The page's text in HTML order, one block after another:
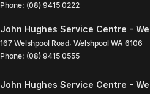
Phone: (08) 9415 0222
John Hughes Service Centre -
167 Welshpool Road, Welshpool WA 6106
Phone: (08) 9415 0555
John Hughes Service Centre -